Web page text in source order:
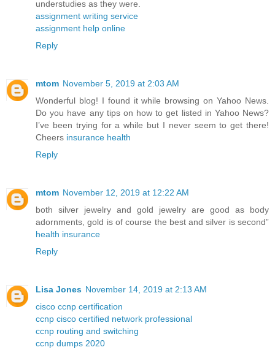
understudies as they were.
assignment writing service
assignment help online
Reply
mtom November 5, 2019 at 2:03 AM
Wonderful blog! I found it while browsing on Yahoo News.
Do you have any tips on how to get listed in Yahoo News?
I’ve been trying for a while but I never seem to get there!
Cheers insurance health
Reply
mtom November 12, 2019 at 12:22 AM
both silver jewelry and gold jewelry are good as body
adornments, gold is of course the best and silver is second”
health insurance
Reply
Lisa Jones November 14, 2019 at 2:13 AM
cisco ccnp certification
ccnp cisco certified network professional
ccnp routing and switching
ccnp dumps 2020